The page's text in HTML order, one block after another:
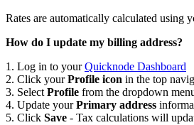
Rates are automatically calculated using
How do I update my billing address?
1. Log in to yourQuicknode Dashboard
2. Click yourProfile icon in the top
3. Select Profile from the dropdown
4. Update yourPrimary address
5. Click Save - Tax calculations will